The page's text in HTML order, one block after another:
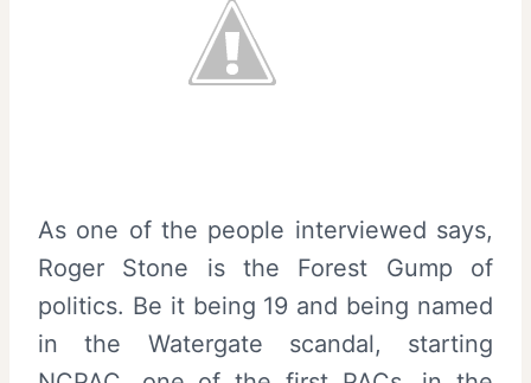
As one of the people interviewed says,
Roger Stone is the Forest Gump of
politics. Be it being 19 and being named
in the Watergate scandal, starting